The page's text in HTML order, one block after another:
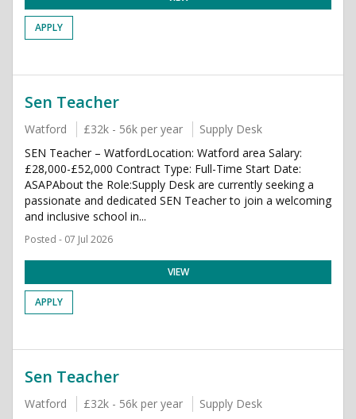
APPLY
Sen Teacher
Watford £32k - 56k per year
Supply Desk
SEN Teacher – WatfordLocation: Watford area Salary:
£28,000-£52,000 Contract Type: Full-Time Start Date:
ASAPAbout the Role:Supply Desk are currently seeking a
passionate and dedicated SEN Teacher to join a welcoming
and inclusive school in...
Posted - 07 Jul 2026
VIEW
APPLY
Sen Teacher
Watford £32k - 56k per year
Supply Desk